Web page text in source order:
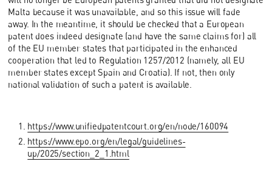
Malta because it was unavailable, and so this issue will fade
away. In the meantime, it should be checked that a European
patent does indeed designate (and have the same claims for) all
of the EU member states that participated in the enhanced
cooperation that led to Regulation 1257/2012 (namely, all EU
member states except Spain and Croatia). If not, then only
national validation of such a patent is available.
https://www.unifiedpatentcourt.org/en/node/160094
https://www.epo.org/en/legal/guidelines-
up/2025/section_2_1.html